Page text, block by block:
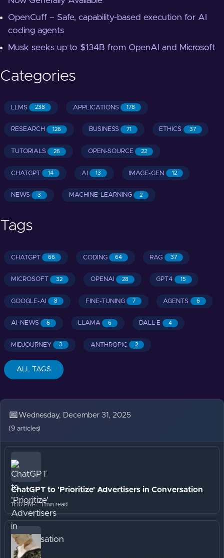
📅 Wednesday, December 31, 2025
(9 articles)
ChatGPT to 'Prioritize' Advertisers in Conversation
11:10 PM 1 min read
OpenCuff – Safe, capability-based execution for AI
coding agents
Musk seeks up to $134B from OpenAI and Microsoft
Categories
LLMS 238 APPLICATIONS 178
RESEARCH 126 BUSINESS 71 ETHICS 37
TUTORIALS 26 OPEN-SOURCE 22
CHATGPT 14 AI 13 IMAGE-GEN 12
NEWS 3 MACHINE-LEARNING 2
Tags
CHATGPT 66 CODING 64 RAG 37
MICROSOFT 32 OPENAI 28 GPT4 15
GOOGLE-AI 8 FINE-TUNING 7 AGENTS 6
AI-NEWS 6 LLAMA 6 DALL-E 4
MIDJOURNEY 3 ANTHROPIC 2
ALL TAGS